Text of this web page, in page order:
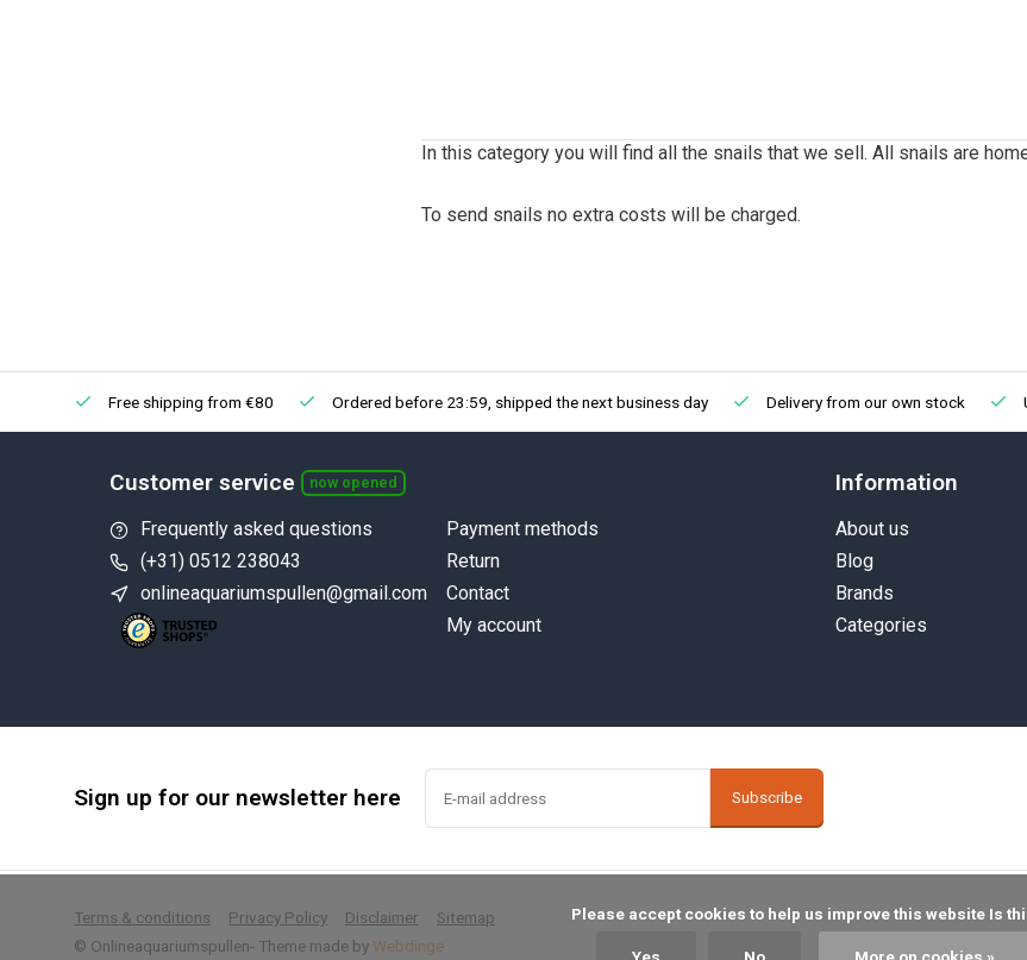
In this category you will find all the snails that we sell. All snails are
To send snails no extra costs will be charged.
Free shipping from €80 Ordered before 23:59, shipped the next business day Delivery from our own stock
Customer service now opened
Frequently asked questions
(+31) 0512 238043
onlineaquariumspullen@gmail.com
Payment methods
Return
Contact
My account
Information
About us
Blog
Brands
Categories
Sign up for our newsletter here Subscribe
Terms & conditions Privacy Policy Disclaimer
Sitemap
© Onlineaquariumspullen- Theme made by Webdinge